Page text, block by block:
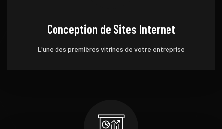
Conception de Sites Internet
L'une des premières vitrines de votre entreprise